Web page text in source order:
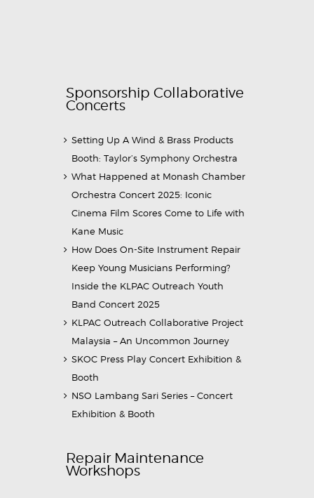
Sponsorship Collaborative
Concerts
Setting Up A Wind & Brass Products
Booth: Taylor’s Symphony Orchestra
What Happened at Monash Chamber
Orchestra Concert 2025: Iconic
Cinema Film Scores Come to Life with
Kane Music
How Does On-Site Instrument Repair
Keep Young Musicians Performing?
Inside the KLPAC Outreach Youth
Band Concert 2025
KLPAC Outreach Collaborative Project
Malaysia – An Uncommon Journey
SKOC Press Play Concert Exhibition &
Booth
NSO Lambang Sari Series – Concert
Exhibition & Booth
Repair Maintenance
Workshops